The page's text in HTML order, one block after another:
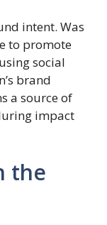
intent. Was
to promote
social
brand
a source of
impact
the